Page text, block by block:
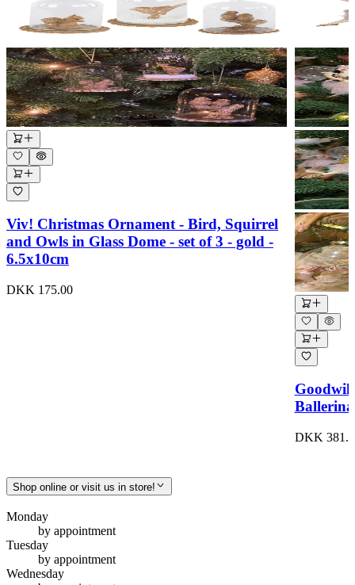
Viv! Christmas Ornament - Bird, Squirrel
and Owls in Glass Dome - set of 3 - gold -
6.5x10cm
DKK 175.00
DKK
Shop online or visit us in store!
Monday
by appointment
Tuesday
by appointment
Wednesday